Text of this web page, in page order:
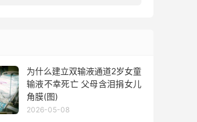
为什么建立双输液通道2岁女童
输液不幸死亡 父母含泪捐女儿
角膜(图)
2026-05-08